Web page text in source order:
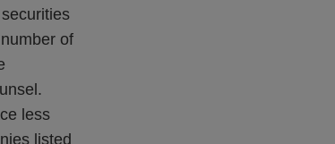
of
less
listed